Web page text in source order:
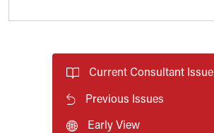
Current Consultant Issue
Previous Issues
Early View